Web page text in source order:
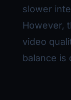
slower
However,
video
balance is